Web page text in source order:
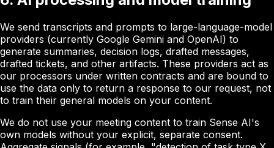
We send transcripts and prompts to large-language-model
providers (currently Google Gemini and OpenAI) to
generate summaries, decision logs, drafted messages,
drafted tickets, and other artifacts. These providers act as
our processors under written contracts and are bound to
use the data only to return a response to our request, not
to train their general models on your content.
We do not use your meeting content to train Sense AI's
own models without your explicit, separate consent.